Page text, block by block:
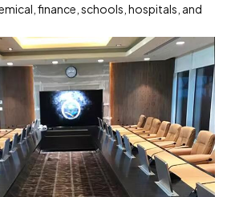
finance, schools, hospitals, and